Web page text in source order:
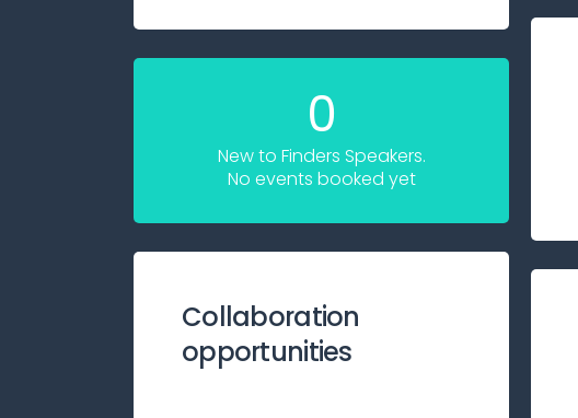
0
New to Finders Speakers.
No events booked yet
Collaboration
opportunities